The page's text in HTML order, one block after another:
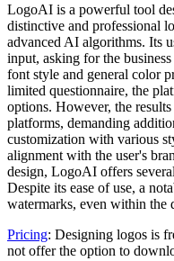
LogoAI is a powerful tool
distinctive and professional
advanced AI algorithms. Its
input, asking for the
font style and general color
limited questionnaire, the
options. However, the
platforms, demanding
customization with various
alignment with the user's
design, LogoAI offers
Despite its ease of use, a
watermarks, even within the
Pricing: Designing logos is
not offer the option to